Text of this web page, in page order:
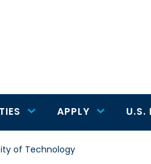
APPLY U.S.
of Technology